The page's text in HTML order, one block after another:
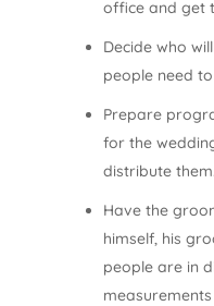
office and get
Decide who
people need
Prepare
for the
distribute them.
Have the
himself, his
people are in